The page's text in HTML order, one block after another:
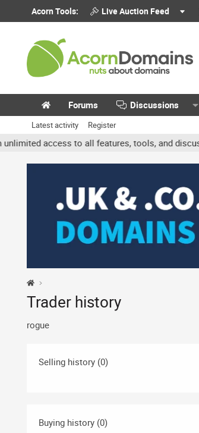
Acorn Tools: Live Auction Feed
Forums Discussions
Latest activity Register
access to all features, tools, and
Trader history
rogue
Selling history (0)
Buying history (0)